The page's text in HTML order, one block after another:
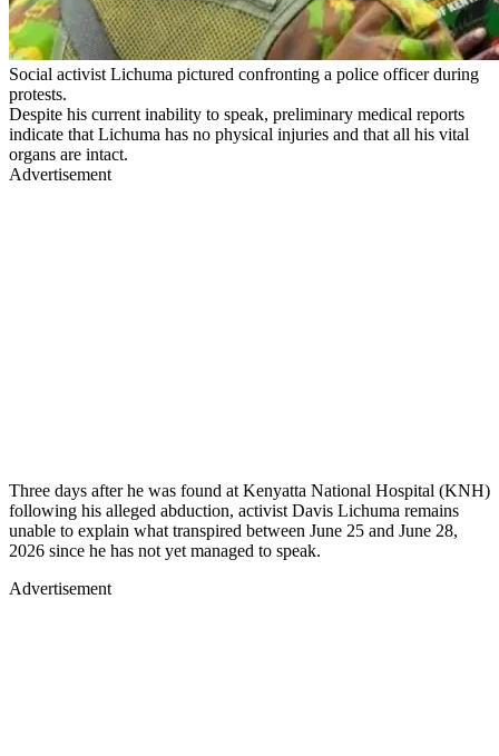
Social activist Lichuma pictured confronting a police officer during
protests.
Despite his current inability to speak, preliminary medical reports
indicate that Lichuma has no physical injuries and that all his vital
organs are intact.
Advertisement
Three days after he was found at Kenyatta National Hospital (KNH)
following his alleged abduction, activist Davis Lichuma remains
unable to explain what transpired between June 25 and June 28,
2026 since he has not yet managed to speak.
Advertisement